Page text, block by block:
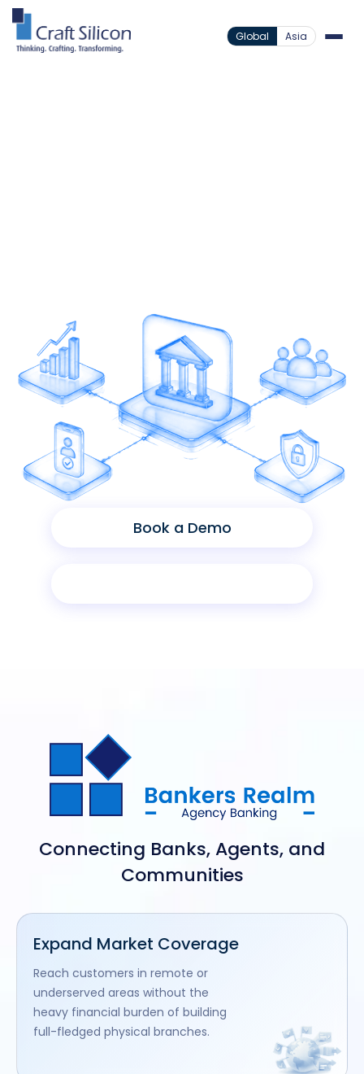
Global Asia
Book a Demo
Connecting Banks, Agents, and
Communities
Expand Market Coverage
Reach customers in remote or
underserved areas without the
heavy financial burden of building
full-fledged physical branches.